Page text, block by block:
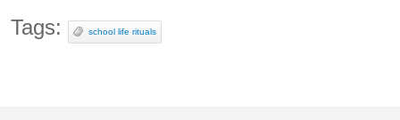
Tags: school life rituals